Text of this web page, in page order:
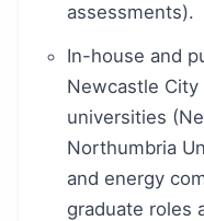
assessments).
In-house and
Newcastle City
universities
Northumbria
and energy
graduate roles